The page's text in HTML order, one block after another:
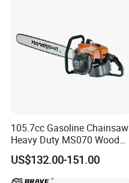
105.7cc Gasoline Chainsaw
Heavy Duty MS070 Wood
Cutting Petrol Chain Saw
US$132.00-151.00